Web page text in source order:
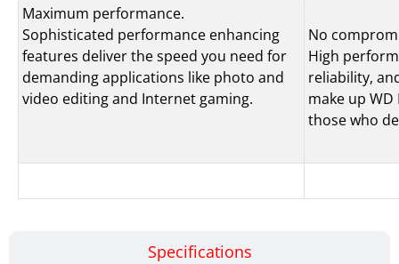
Specifications
Maximum performance.
Sophisticated performance enhancing
features deliver the speed you need for
demanding applications like photo and
video editing and Internet gaming.
No
High
reliability,
make up
those who